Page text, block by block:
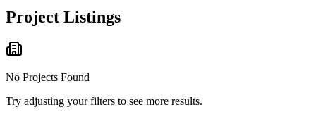
Project Listings
No Projects Found
Try adjusting your filters to see more results.